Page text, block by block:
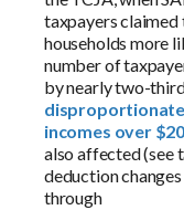
taxpayers
households more
number of
by nearly two-
incomes over
also affected (see
deduction
through